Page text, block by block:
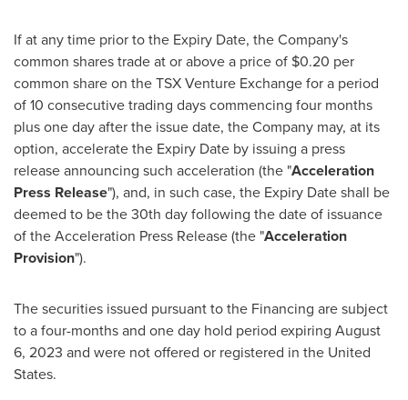
If at any time prior to the Expiry Date, the Company's
common shares trade at or above a price of $0.20 per
common share on the TSX Venture Exchange for a period
of 10 consecutive trading days commencing four months
plus one day after the issue date, the Company may, at its
option, accelerate the Expiry Date by issuing a press
release announcing such acceleration (the "Acceleration
Press Release"), and, in such case, the Expiry Date shall be
deemed to be the 30th day following the date of issuance
of the Acceleration Press Release (the "Acceleration
Provision").
The securities issued pursuant to the Financing are subject
to a four-months and one day hold period expiring August
6, 2023 and were not offered or registered in the United
States.